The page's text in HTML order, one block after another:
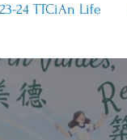
23-24 TTCiAn Life